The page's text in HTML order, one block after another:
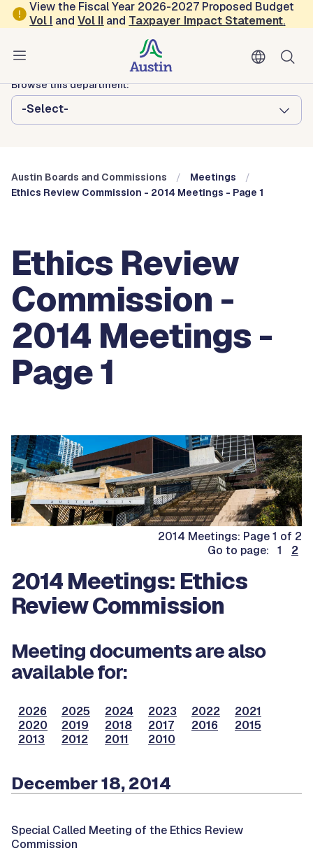
Skip to main content
View the Fiscal Year 2026-2027 Proposed Budget
Vol I andVol II and Taxpayer Impact Statement.
Austin City Council
Austin Boards and Commissions
Browse this department:
-Select-
Austin Boards and Commissions
Meetings
Ethics Review Commission - 2014 Meetings - Page 1
Ethics Review
Commission -
2014 Meetings -
Page 1
2014 Meetings: Page 1 of 2
Go to page: 1
2
2014 Meetings: Ethics
Review Commission
Meeting documents are also
available for:
2026 2025 2024 2023 2022
2021
2020
2019 2018 2017 2016
2015
2013
2012 2011 2010
December 18, 2014
Special Called Meeting of the Ethics Review
Commission